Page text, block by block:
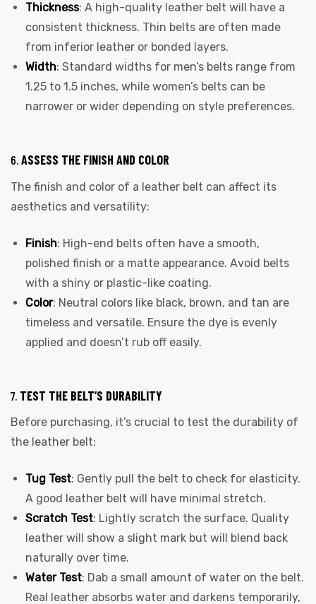
Thickness: A high-quality leather belt will have a
consistent thickness. Thin belts are often made
from inferior leather or bonded layers.
Width: Standard widths for men’s belts range from
1.25 to 1.5 inches, while women’s belts can be
narrower or wider depending on style preferences.
6.ASSESS THE FINISH AND COLOR
The finish and color of a leather belt can affect its
aesthetics and versatility:
Finish: High-end belts often have a smooth,
polished finish or a matte appearance. Avoid belts
with a shiny or plastic-like coating.
Color: Neutral colors like black, brown, and tan are
timeless and versatile. Ensure the dye is evenly
applied and doesn’t rub off easily.
7. TEST THE BELT’S DURABILITY
Before purchasing, it’s crucial to test the durability of
the leather belt:
Tug Test: Gently pull the belt to check for elasticity.
A good leather belt will have minimal stretch.
Scratch Test: Lightly scratch the surface. Quality
leather will show a slight mark but will blend back
naturally over time.
Water Test: Dab a small amount of water on the belt.
Real leather absorbs water and darkens temporarily,